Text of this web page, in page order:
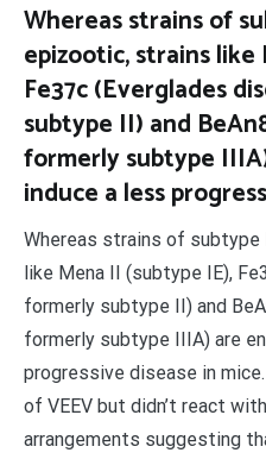
Whereas strains of
epizootic, strains
Fe37c (Everglades
subtype II) and
formerly subtype
induce a less
Whereas strains of
like Mena II (subtype IE),
formerly subtype II) and
formerly subtype IIIA) are
progressive disease in
of VEEV but didn’t react
arrangements suggesting